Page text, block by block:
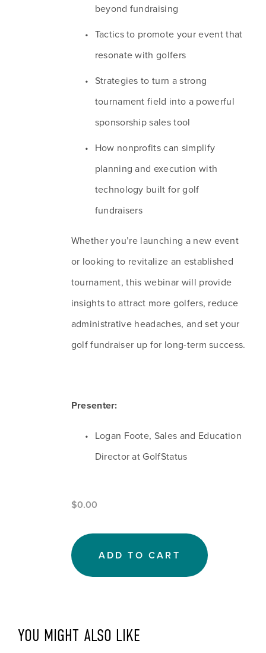
$0.00
beyond fundraising
Tactics to promote your event that
resonate with golfers
Strategies to turn a strong
tournament field into a powerful
sponsorship sales tool
How nonprofits can simplify
planning and execution with
technology built for golf
fundraisers
Whether you’re launching a new event
or looking to revitalize an established
tournament, this webinar will provide
insights to attract more golfers, reduce
administrative headaches, and set your
golf fundraiser up for long-term success.
Presenter:
Logan Foote, Sales and Education
Director at GolfStatus
ADD TO CART
YOU MIGHT ALSO LIKE